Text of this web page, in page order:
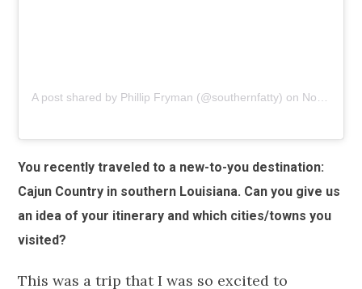
A post shared by Phillip Fryman (@southernfatty) on Nov 1, 2018 at 6:59am PDT
You recently traveled to a new-to-you destination:
Cajun Country in southern Louisiana. Can you give us
an idea of your itinerary and which cities/towns you
visited?
This was a trip that I was so excited to